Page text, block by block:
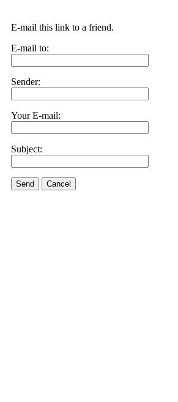
E-mail this link to a friend.
E-mail to:
Sender:
Your E-mail:
Subject:
Send Cancel